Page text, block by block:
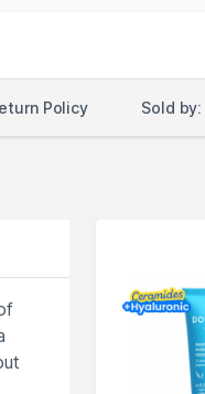
Policy Sold by: